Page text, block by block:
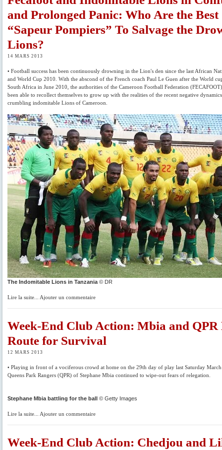
and Prolonged Panic: Who Are the Best
“Sapeur Pompiers” To Salvage the
Lions?
14 MARS 2013
• Football success has been continuously drowning in the Lion's den since the last African
and World Cup 2010. With the abscond of the French coach Paul Le Guen after the World
South Africa in June 2010, the authorities of the Cameroon Football Federation
been able to recollect themselves to grow up with the realities of the recent negative
crumbling indomitable Lions of Cameroon.
The Indomitable Lions in Tanzania © DR
Lire la suite... Ajouter un commentaire
Week-End Club Action: Mbia and QPR
Route for Survival
12 MARS 2013
• Playing in front of a vociferous crowd at home on the 29th day of play last Saturday
Queens Park Rangers (QPR) of Stephane Mbia continued to wipe-out fears of relegation.
Stephane Mbia battling for the ball © Getty Images
Lire la suite... Ajouter un commentaire
Week-End Club Action: Chedjou and